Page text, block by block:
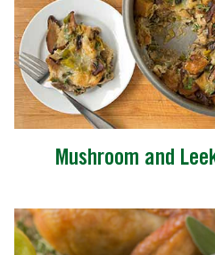
Mushroom and